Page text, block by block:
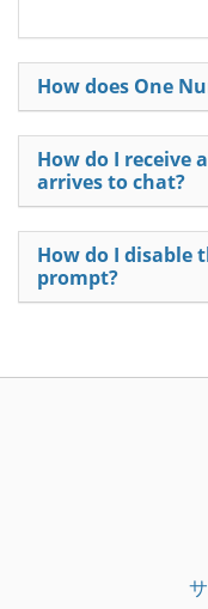
How does One
How do I receive
arrives to chat?
How do I disable
prompt?